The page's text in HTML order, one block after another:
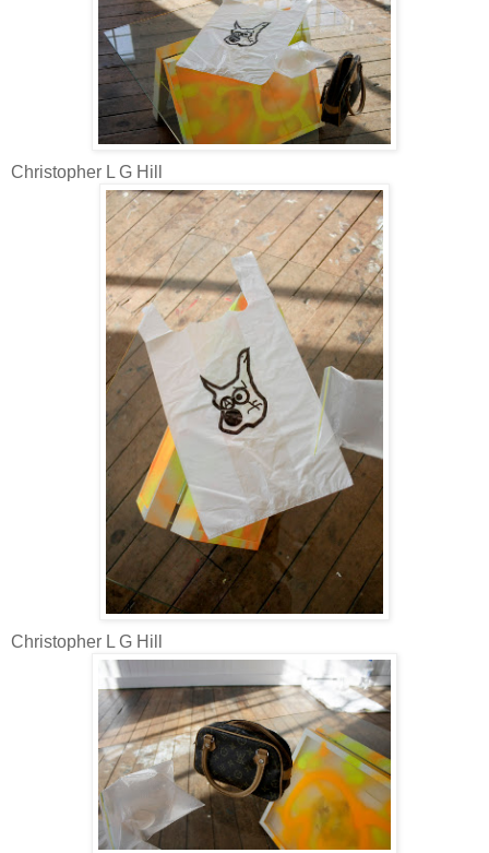
Christopher L G Hill
Christopher L G Hill